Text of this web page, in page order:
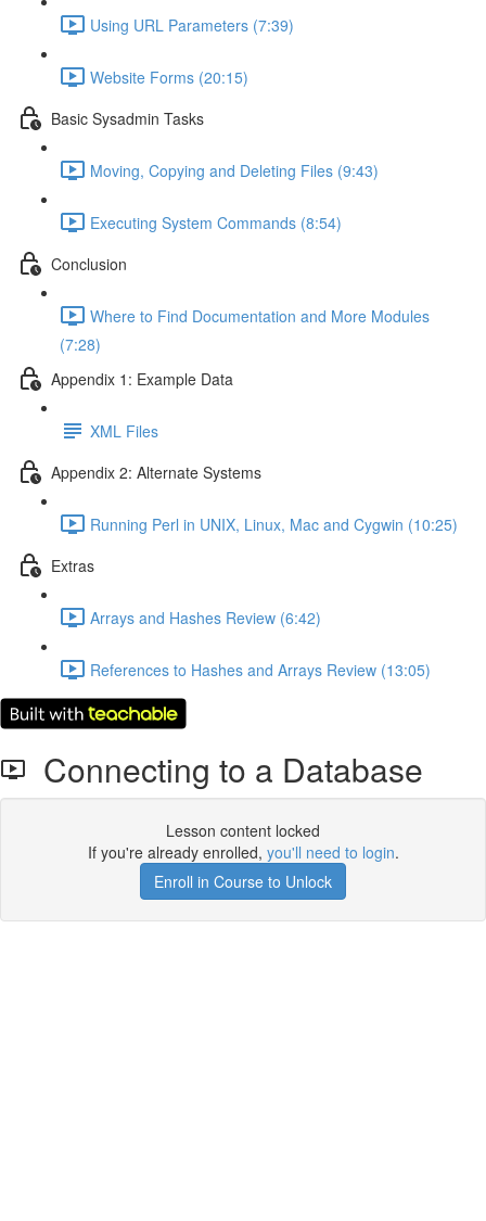
Using URL Parameters (7:39)
Website Forms (20:15)
Basic Sysadmin Tasks
Moving, Copying and Deleting Files (9:43)
Executing System Commands (8:54)
Conclusion
Where to Find Documentation and More Modules
(7:28)
Appendix 1: Example Data
XML Files
Appendix 2: Alternate Systems
Running Perl in UNIX, Linux, Mac and Cygwin (10:25)
Extras
Arrays and Hashes Review (6:42)
References to Hashes and Arrays Review (13:05)
Connecting to a Database
Lesson content locked
If you're already enrolled, you'll need to login.
Enroll in Course to Unlock